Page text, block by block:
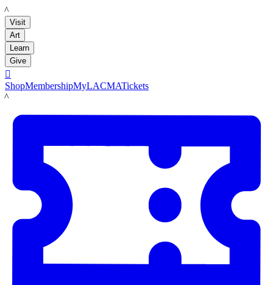
LACMA
Visit
Art
Learn
Give

ShopMembershipMyLACMATickets
LACMA